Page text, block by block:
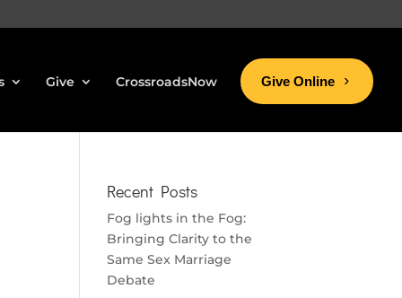
Give CrossroadsNow Give Online
Recent Posts
Fog lights in the Fog:
Bringing Clarity to the
Same Sex Marriage
Debate